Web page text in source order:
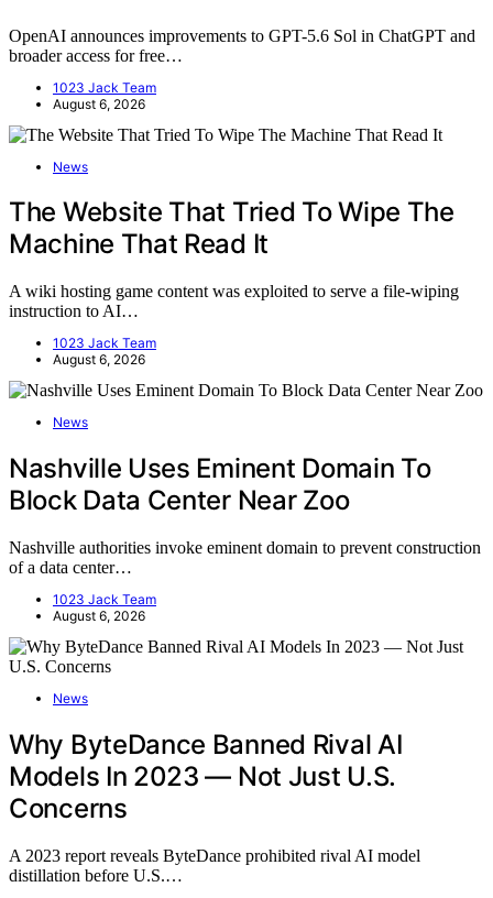
OpenAI announces improvements to GPT-5.6 Sol in ChatGPT and
broader access for free…
1023 Jack Team
August 6, 2026
News
The Website That Tried To Wipe The
Machine That Read It
A wiki hosting game content was exploited to serve a file-wiping
instruction to AI…
1023 Jack Team
August 6, 2026
News
Nashville Uses Eminent Domain To
Block Data Center Near Zoo
Nashville authorities invoke eminent domain to prevent construction
of a data center…
1023 Jack Team
August 6, 2026
News
Why ByteDance Banned Rival AI
Models In 2023 — Not Just U.S.
Concerns
A 2023 report reveals ByteDance prohibited rival AI model
distillation before U.S.…